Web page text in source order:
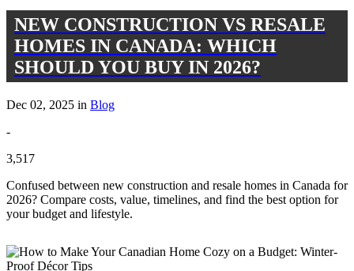
NEW CONSTRUCTION VS RESALE
HOMES IN CANADA: WHICH
SHOULD YOU BUY IN 2026?
Dec 02, 2025 in Blog
-
3,517
Confused between new construction and resale homes in Canada for
2026? Compare costs, value, timelines, and find the best option for
your budget and lifestyle.